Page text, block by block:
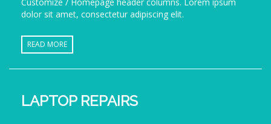
dolor sit amet, consectetur adipiscing elit.
READ MORE
LAPTOP REPAIRS